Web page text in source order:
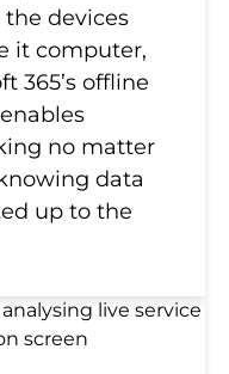
devices
it computer,
365’s offline
no matter
data
up to the